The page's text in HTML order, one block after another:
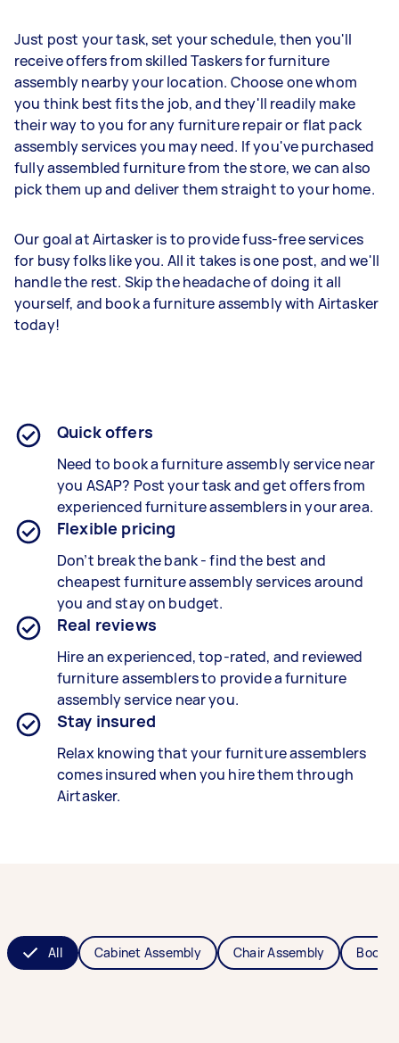
Just post your task, set your schedule, then you'll
receive offers from skilled Taskers for furniture
assembly nearby your location. Choose one whom
you think best fits the job, and they'll readily make
their way to you for any furniture repair or flat pack
assembly services you may need. If you've purchased
fully assembled furniture from the store, we can also
pick them up and deliver them straight to your home.
Our goal at Airtasker is to provide fuss-free services
for busy folks like you. All it takes is one post, and we'll
handle the rest. Skip the headache of doing it all
yourself, and book a furniture assembly with Airtasker
today!
Quick offers
Need to book a furniture assembly service near
you ASAP? Post your task and get offers from
experiencedfurniture assemblers in your area.
Flexible pricing
Don’t break the bank - find the best and
cheapestfurniture assembly services around
you and stay on budget.
Real reviews
Hire an experienced, top-rated, and reviewed
furniture assemblersto provide afurniture
assemblyservice near you.
Stay insured
Relax knowing that yourfurniture assemblers
comes insured when you hire them through
Airtasker.
All Cabinet Assembly Chair Assembly